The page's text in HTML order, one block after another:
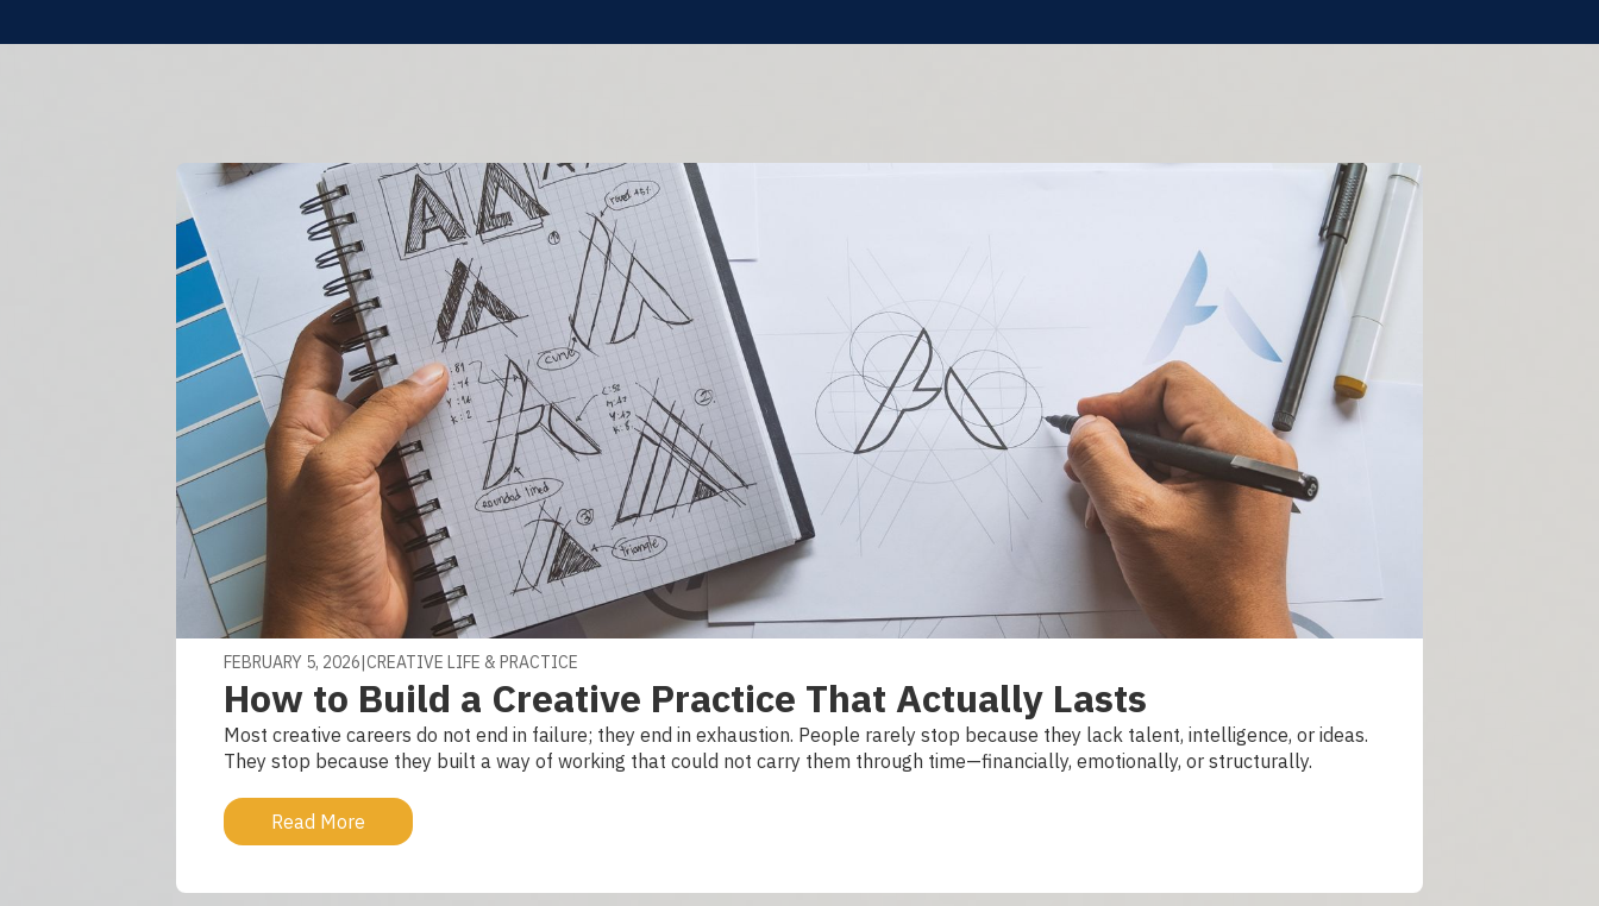
FEBRUARY 5, 2026 |CREATIVE LIFE & PRACTICE
How to Build a Creative Practice That Actually Lasts
Most creative careers do not end in failure; they end in exhaustion. People rarely stop because they lack talent, intelligence, or ideas.
They stop because they built a way of working that could not carry them through time—financially, emotionally, or structurally.
Read More